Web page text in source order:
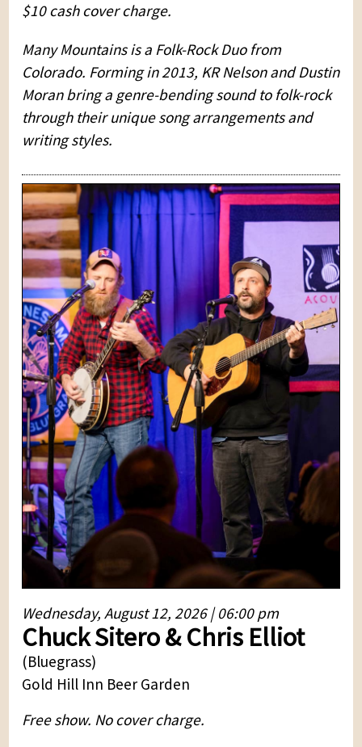
$10 cash cover charge.
Many Mountains is a Folk-Rock Duo from
Colorado. Forming in 2013, KR Nelson and Dustin
Moran bring a genre-bending sound to folk-rock
through their unique song arrangements and
writing styles.
Wednesday, August 12, 2026 | 06:00 pm
Chuck Sitero & Chris Elliot
(Bluegrass)
Gold Hill Inn Beer Garden
Free show. No cover charge.